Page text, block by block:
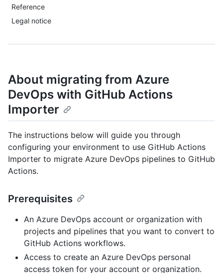
Reference
Legal notice
About migrating from Azure
DevOps with GitHub Actions
Importer
The instructions below will guide you through
configuring your environment to use GitHub Actions
Importer to migrate Azure DevOps pipelines to GitHub
Actions.
Prerequisites
An Azure DevOps account or organization with
projects and pipelines that you want to convert to
GitHub Actions workflows.
Access to create an Azure DevOps personal
access token for your account or organization.